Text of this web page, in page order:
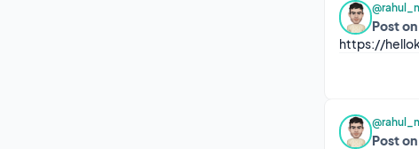
Post
https://
Post